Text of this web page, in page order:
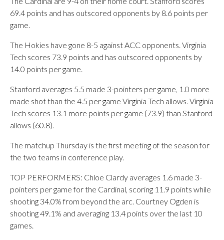
69.4 points and has outscored opponents by 8.6 points per
game.
The Hokies have gone 8-5 against ACC opponents. Virginia
Tech scores 73.9 points and has outscored opponents by
14.0 points per game.
Stanford averages 5.5 made 3-pointers per game, 1.0 more
made shot than the 4.5 per game Virginia Tech allows. Virginia
Tech scores 13.1 more points per game (73.9) than Stanford
allows (60.8).
The matchup Thursday is the first meeting of the season for
the two teams in conference play.
TOP PERFORMERS: Chloe Clardy averages 1.6 made 3-
pointers per game for the Cardinal, scoring 11.9 points while
shooting 34.0% from beyond the arc. Courtney Ogden is
shooting 49.1% and averaging 13.4 points over the last 10
games.